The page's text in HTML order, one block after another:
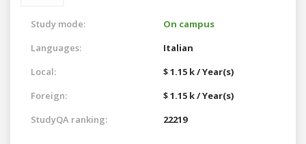
Study mode:
On campus
Languages:
Italian
Local:
$ 1.15 k / Year(s)
Foreign:
$ 1.15 k / Year(s)
StudyQA ranking:
22219